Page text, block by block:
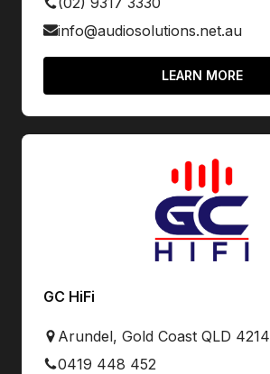
info@audiosolutions.net.au
LEARN MORE
GC HiFi
Arundel, Gold Coast QLD 4214
0419 448 452